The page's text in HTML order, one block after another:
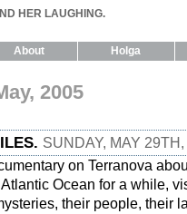
HER LAUGHING.
About Holga
2005
SUNDAY, MAY
on Terranova
Ocean for a while,
their people, their